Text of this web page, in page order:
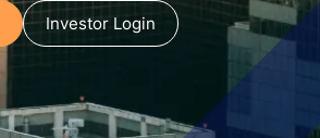
Investor Login